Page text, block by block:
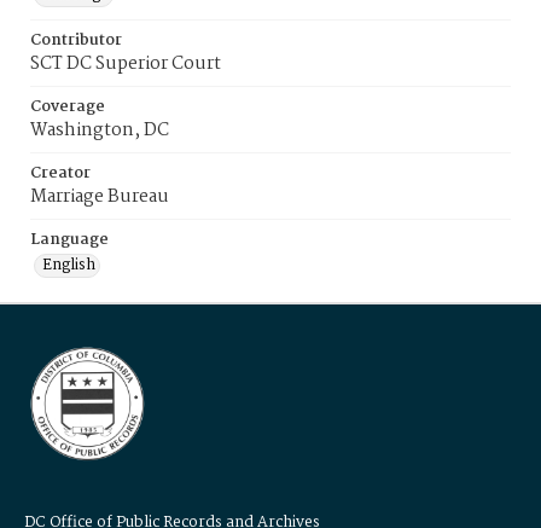
Contributor
SCT DC Superior Court
Coverage
Washington, DC
Creator
Marriage Bureau
Language
English
DC Office of Public Records and Archives